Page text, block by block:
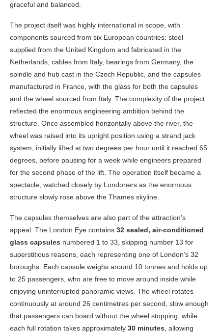
graceful and balanced.
The project itself was highly international in scope, with
components sourced from six European countries: steel
supplied from the United Kingdom and fabricated in the
Netherlands, cables from Italy, bearings from Germany, the
spindle and hub cast in the Czech Republic, and the capsules
manufactured in France, with the glass for both the capsules
and the wheel sourced from Italy. The complexity of the project
reflected the enormous engineering ambition behind the
structure. Once assembled horizontally above the river, the
wheel was raised into its upright position using a strand jack
system, initially lifted at two degrees per hour until it reached 65
degrees, before pausing for a week while engineers prepared
for the second phase of the lift. The operation itself became a
spectacle, watched closely by Londoners as the enormous
structure slowly rose above the Thames skyline.
The capsules themselves are also part of the attraction’s
appeal. The London Eye contains 32 sealed, air-conditioned
glass capsules numbered 1 to 33, skipping number 13 for
superstitious reasons, each representing one of London’s 32
boroughs. Each capsule weighs around 10 tonnes and holds up
to 25 passengers, who are free to move around inside while
enjoying uninterrupted panoramic views. The wheel rotates
continuously at around 26 centimetres per second, slow enough
that passengers can board without the wheel stopping, while
each full rotation takes approximately 30 minutes, allowing